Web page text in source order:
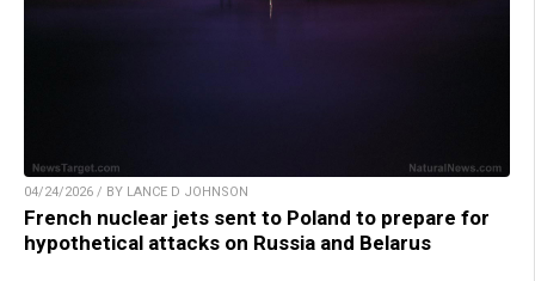
04/24/2026 / BY LANCE D JOHNSON
French nuclear jets sent to Poland to prepare for
hypothetical attacks on Russia and Belarus